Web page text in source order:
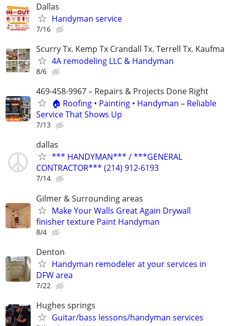
Dallas
Handyman service
7/16
Scurry Tx. Kemp Tx Crandall Tx. Terrell Tx.
4A remodeling LLC & Handyman
8/6
469-458-9967 – Repairs & Projects Done Right
🏠 Roofing • Painting • Handyman – Reliable
Service That Shows Up
7/13
dallas
*** HANDYMAN*** / ***GENERAL
CONTRACTOR*** (214) 912-6193
7/14
Gilmer & Surrounding areas
Make Your Walls Great Again Drywall
finisher texture Paint Handyman
8/4
Denton
Handyman remodeler at your services in
DFW area
7/22
Hughes springs
Guitar/bass lessons/handyman services